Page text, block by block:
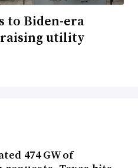
to Biden-era
utility
474 GW of